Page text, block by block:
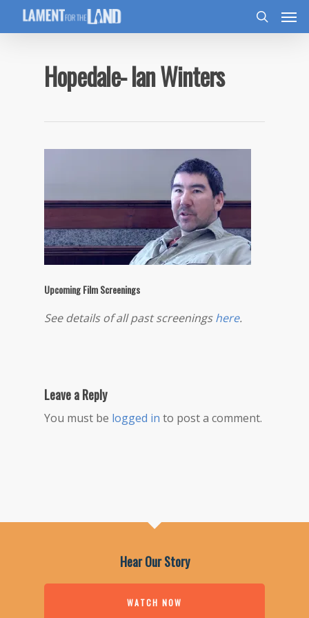
Hopedale- Ian Winters
Upcoming Film Screenings
See details of all past screeningshere.
Leave a Reply
You must be logged in to post a comment.
Hear Our Story
WATCH NOW